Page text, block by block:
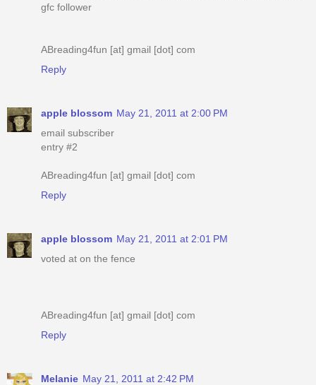
gfc follower
ABreading4fun [at] gmail [dot] com
Reply
apple blossom May 21, 2011 at 2:00 PM
email subscriber
entry #2
ABreading4fun [at] gmail [dot] com
Reply
apple blossom May 21, 2011 at 2:01 PM
voted at on the fence
ABreading4fun [at] gmail [dot] com
Reply
Melanie May 21, 2011 at 2:42 PM